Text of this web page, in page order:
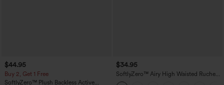
$44.95
Buy 2, Get 1 Free
SoftlyZero™ Plush Backless Active
$34.95
SoftlyZero™ Airy High Waisted Ruched
InstantCool Yoga Shorts 3'' with